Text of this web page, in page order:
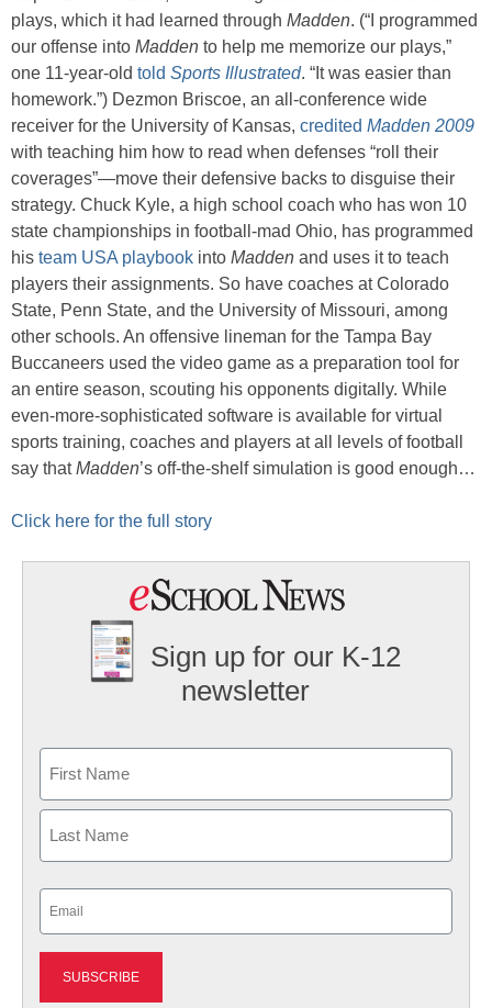
plays, which it had learned through Madden. (“I programmed
our offense into Madden to help me memorize our plays,”
one 11-year-old told Sports Illustrated. “It was easier than
homework.”) Dezmon Briscoe, an all-conference wide
receiver for the University of Kansas, credited Madden 2009
with teaching him how to read when defenses “roll their
coverages”—move their defensive backs to disguise their
strategy. Chuck Kyle, a high school coach who has won 10
state championships in football-mad Ohio, has programmed
his team USA playbook into Madden and uses it to teach
players their assignments. So have coaches at Colorado
State, Penn State, and the University of Missouri, among
other schools. An offensive lineman for the Tampa Bay
Buccaneers used the video game as a preparation tool for
an entire season, scouting his opponents digitally. While
even-more-sophisticated software is available for virtual
sports training, coaches and players at all levels of football
say thatMadden’s off-the-shelf simulation is good enough…
Click here for the full story
Sign up for our K-12
newsletter
First